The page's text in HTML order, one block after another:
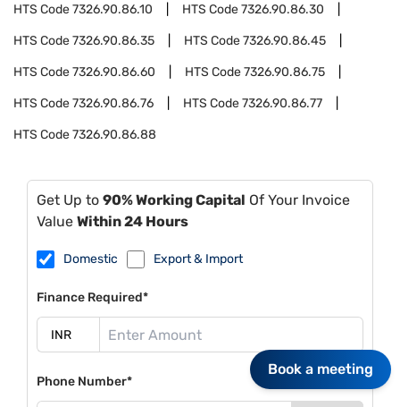
HTS Code7326.90.86.10 HTS Code7326.90.86.30
HTS Code7326.90.86.35 HTS Code7326.90.86.45
HTS Code7326.90.86.60 HTS Code7326.90.86.75
HTS Code7326.90.86.76 HTS Code7326.90.86.77
HTS Code7326.90.86.88
Get Up to 90% Working Capital Of Your Invoice
Value Within 24 Hours
Domestic Export & Import
Finance Required*
Phone Number*
Book a meeting